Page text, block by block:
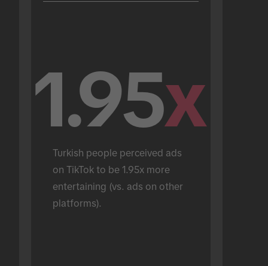
1.95x
Turkish people perceived ads
on TikTok to be 1.95x more
entertaining (vs. ads on other
platforms).